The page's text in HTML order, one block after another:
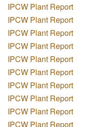
IPCW Plant Report
IPCW Plant Report
IPCW Plant Report
IPCW Plant Report
IPCW Plant Report
IPCW Plant Report
IPCW Plant Report
IPCW Plant Report
IPCW Plant Report
IPCW Plant Report